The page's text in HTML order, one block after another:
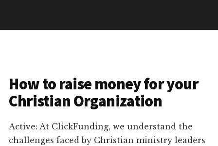
How to raise money for your
Christian Organization
Active: At ClickFunding, we understand the
challenges faced by Christian ministry leaders